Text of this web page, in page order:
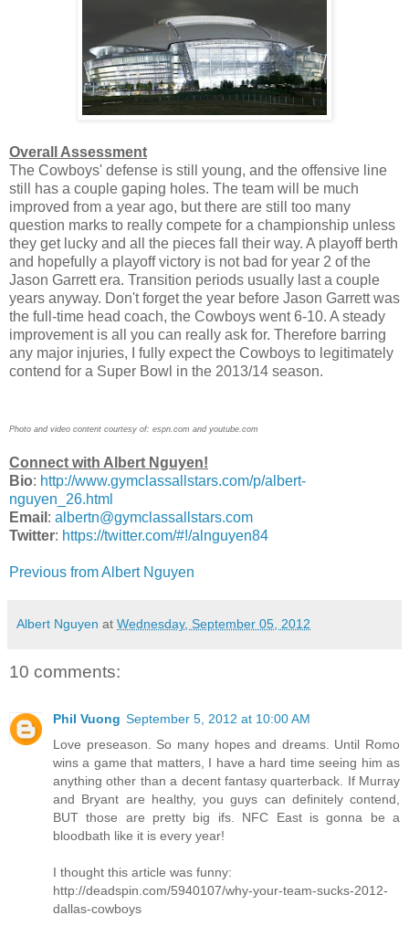
Overall Assessment
The Cowboys' defense is still young, and the offensive line
still has a couple gaping holes. The team will be much
improved from a year ago, but there are still too many
question marks to really compete for a championship unless
they get lucky and all the pieces fall their way. A playoff berth
and hopefully a playoff victory is not bad for year 2 of the
Jason Garrett era. Transition periods usually last a couple
years anyway. Don't forget the year before Jason Garrett was
the full-time head coach, the Cowboys went 6-10. A steady
improvement is all you can really ask for. Therefore barring
any major injuries, I fully expect the Cowboys to legitimately
contend for a Super Bowl in the 2013/14 season.
Photo and video content courtesy of: espn.com and youtube.com
Connect with Albert Nguyen!
Bio: http://www.gymclassallstars.com/p/albert-
nguyen_26.html
Email : albertn@gymclassallstars.com
Twitter: https://twitter.com/#!/alnguyen84
Previous from Albert Nguyen
Albert Nguyen at Wednesday, September 05, 2012
10 comments:
Phil Vuong September 5, 2012 at 10:00 AM
Love preseason. So many hopes and dreams. Until Romo
wins a game that matters, I have a hard time seeing him as
anything other than a decent fantasy quarterback. If Murray
and Bryant are healthy, you guys can definitely contend,
BUT those are pretty big ifs. NFC East is gonna be a
bloodbath like it is every year!
I thought this article was funny:
http://deadspin.com/5940107/why-your-team-sucks-2012-
dallas-cowboys